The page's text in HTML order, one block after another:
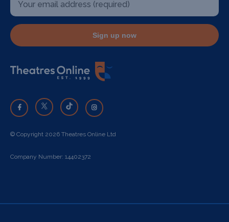
Sign up now
© Copyright 2026 Theatres Online Ltd
Company Number: 14402372